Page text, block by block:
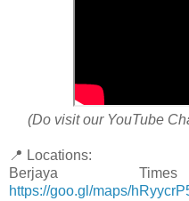
(Do visit our YouTube
📍 Locations:
Berjaya
https://goo.gl/maps/